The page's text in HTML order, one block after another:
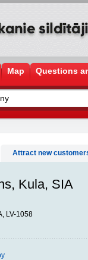
Map Questions
Attract new
Kula, SIA
LV-1058